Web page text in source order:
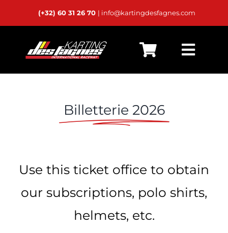
(+32) 60 31 26 70 | info@kartingdesfagnes.com
Home
Schedules
Rental
Private Karts
Billetterie 2026
Use this ticket office to obtain
our subscriptions, polo shirts,
helmets, etc.